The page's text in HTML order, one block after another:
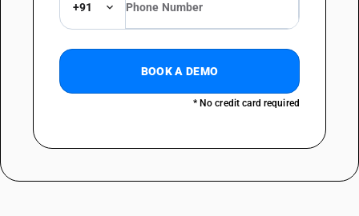
+91
BOOK A DEMO
* No credit card required